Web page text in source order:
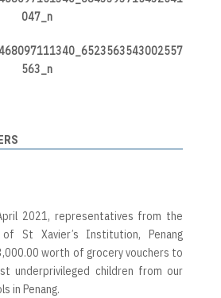
2021, representatives from the
St Xavier’s Institution, Penang
worth of grocery vouchers to
underprivileged children from our
in Penang.